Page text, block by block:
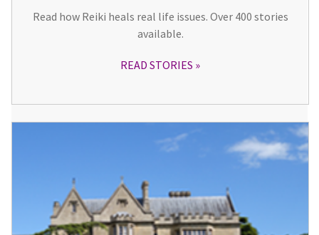
Read how Reiki heals real life issues. Over 400 stories
available.
READ STORIES